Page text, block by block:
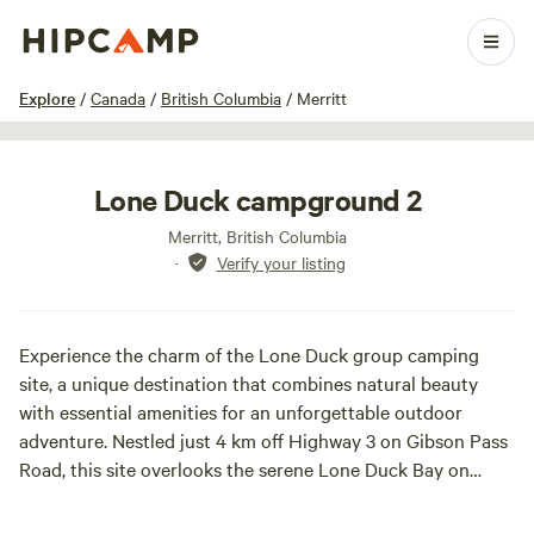
Explore / Canada / British Columbia / Merritt
1 / 10
Lone Duck campground 2
Merritt, British Columbia
·
Verify your listing
Experience the charm of the Lone Duck group camping
site, a unique destination that combines natural beauty
with essential amenities for an unforgettable outdoor
adventure. Nestled just 4 km off Highway 3 on Gibson Pass
Road, this site overlooks the serene Lone Duck Bay on